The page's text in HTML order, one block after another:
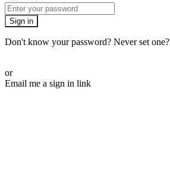
Sign in
Don't know your password? Never set one?
or
Email me a sign in link